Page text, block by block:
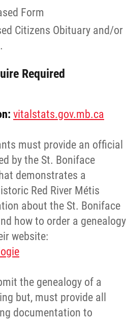
Form
Citizens Obituary and/or
Required
vitalstats.gov.mb.ca
must provide an official
by the St. Boniface
demonstrates a
Red River Métis
about the St. Boniface
how to order a genealogy
website:
the genealogy of a
but, must provide all
documentation to